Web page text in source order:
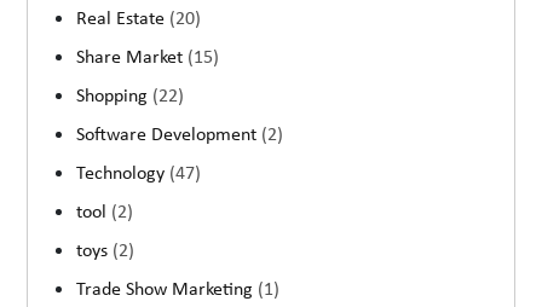
Real Estate (20)
Share Market (15)
Shopping (22)
Software Development (2)
Technology (47)
tool (2)
toys (2)
Trade Show Marketing (1)